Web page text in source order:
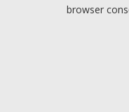
browser